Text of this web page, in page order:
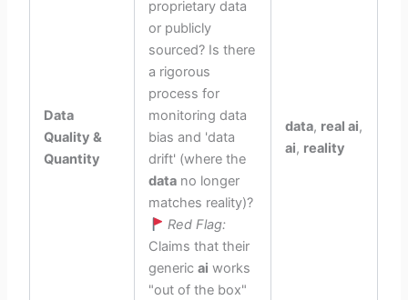
Data
Quality &
Quantity
proprietary data
or publicly
sourced? Is there
a rigorous
process for
monitoring data
bias and 'data
drift' (where the
data no longer
matches reality)?
Red Flag:
Claims that their
genericai works
"out of the box"
data, real ai,
ai, reality